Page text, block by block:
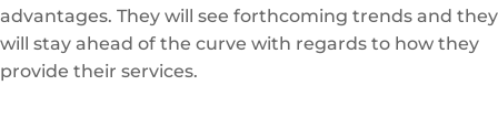
advantages. They will see forthcoming trends and they
will stay ahead of the curve with regards to how they
provide their services.